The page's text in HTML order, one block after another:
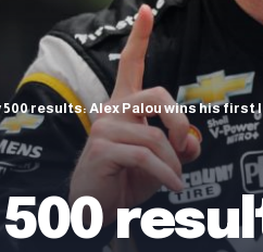
500 results: Alex Palou wins his first